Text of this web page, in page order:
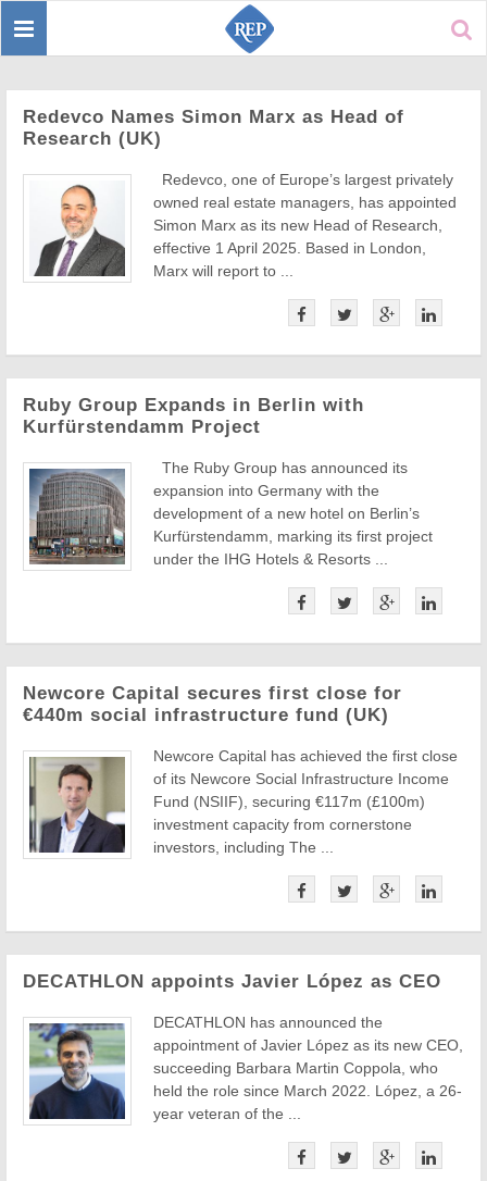
Toggle
Redevco Names Simon Marx as Head of
Research (UK)
Redevco, one of Europe’s largest privately
owned real estate managers, has appointed
Simon Marx as its new Head of Research,
effective 1 April 2025. Based in London,
Marx will report to ...
Ruby Group Expands in Berlin with
Kurfürstendamm Project
The Ruby Group has announced its
expansion into Germany with the
development of a new hotel on Berlin’s
Kurfürstendamm, marking its first project
under the IHG Hotels & Resorts ...
Newcore Capital secures first close for
€440m social infrastructure fund (UK)
Newcore Capital has achieved the first close
of its Newcore Social Infrastructure Income
Fund (NSIIF), securing €117m (£100m)
investment capacity from cornerstone
investors, including The ...
DECATHLON appoints Javier López as CEO
DECATHLON has announced the
appointment of Javier López as its new CEO,
succeeding Barbara Martin Coppola, who
held the role since March 2022. López, a 26-
year veteran of the ...